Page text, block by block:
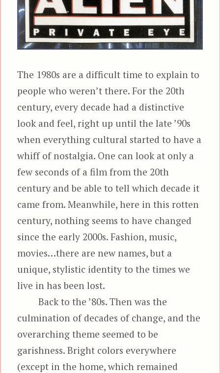
The 1980s are a difficult time to explain to
people who weren’t there. For the 20th
century, every decade had a distinctive
look and feel, right up until the late ’90s
when everything cultural started to have a
whiff of nostalgia. One can look at only a
few seconds of a film from the 20th
century and be able to tell which decade it
came from. Meanwhile, here in this rotten
century, nothing seems to have changed
since the early 2000s. Fashion, music,
movies…there are new names, but a
unique, stylistic identity to the times we
live in has been lost.
Back to the ’80s. Then was the
culmination of decades of change, and the
overarching theme seemed to be
garishness. Bright colors everywhere
(except in the home, which remained